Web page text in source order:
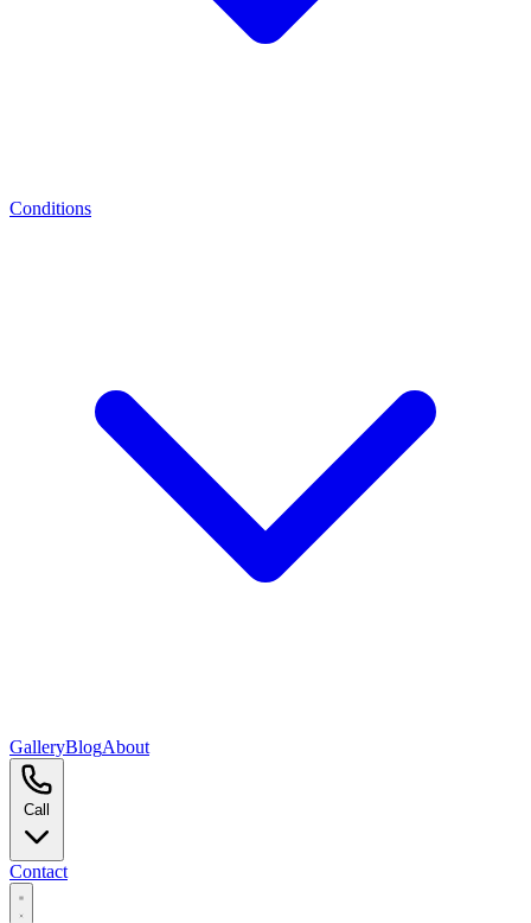
Conditions
GalleryBlogAbout
Contact